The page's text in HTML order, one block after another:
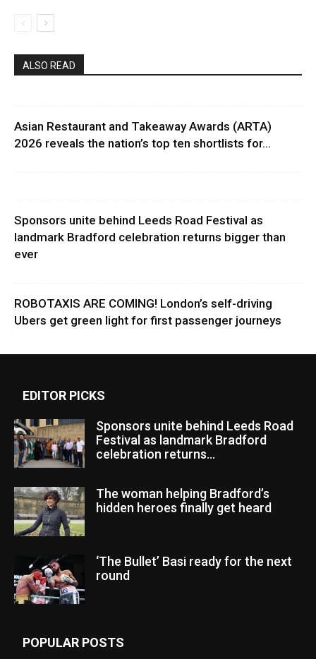
ALSO READ
Asian Restaurant and Takeaway Awards (ARTA)
2026 reveals the nation’s top ten shortlists for...
Sponsors unite behind Leeds Road Festival as
landmark Bradford celebration returns bigger than
ever
ROBOTAXIS ARE COMING! London’s self-driving
Ubers get green light for first passenger journeys
EDITOR PICKS
Sponsors unite behind Leeds Road
Festival as landmark Bradford
celebration returns...
The woman helping Bradford’s
hidden heroes finally get heard
‘The Bullet’ Basi ready for the next
round
POPULAR POSTS